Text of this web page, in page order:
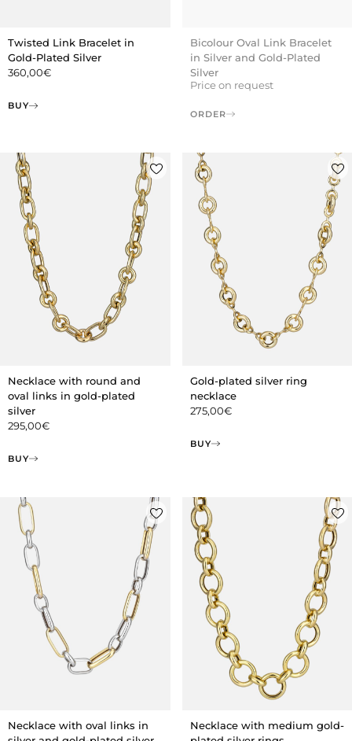
Twisted Link Bracelet in
Gold-Plated Silver
360,00€
BUY
Bicolour Oval Link Bracelet
in Silver and Gold-Plated
Silver
Price on request
ORDER
Necklace with round and
oval links in gold-plated
silver
295,00€
BUY
Gold-plated silver ring
necklace
275,00€
BUY
Necklace with oval links in
Necklace with medium gold-